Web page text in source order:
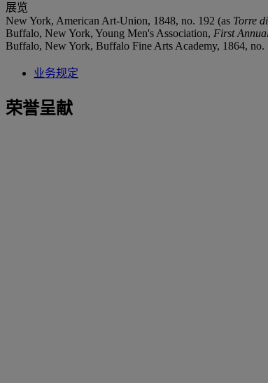
展览
New York, American Art-Union, 1848, no. 192 (as Torre
Buffalo, New York, Young Men's Association, First
Buffalo, New York, Buffalo Fine Arts Academy, 1864, no.
业务规定
荣誉呈献